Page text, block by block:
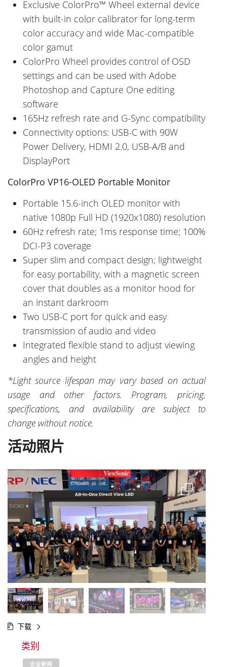
Exclusive ColorPro™ Wheel external device
with built-in color calibrator for long-term
color accuracy and wide Mac-compatible
color gamut
ColorPro Wheel provides control of OSD
settings and can be used with Adobe
Photoshop and Capture One editing
software
165Hz refresh rate and G-Sync compatibility
Connectivity options: USB-C with 90W
Power Delivery, HDMI 2.0, USB-A/B and
DisplayPort
ColorPro VP16-OLED Portable Monitor
Portable 15.6-inch OLED monitor with
native 1080p Full HD (1920x1080) resolution
60Hz refresh rate; 1ms response time; 100%
DCI-P3 coverage
Super slim and compact design; lightweight
for easy portability, with a magnetic screen
cover that doubles as a monitor hood for
an instant darkroom
Two USB-C port for quick and easy
transmission of audio and video
Integrated flexible stand to adjust viewing
angles and height
*Light source lifespan may vary based on actual
usage and other factors. Program, pricing,
specifications, and availability are subject to
change without notice.
活动照片
下载
类别
企业新闻